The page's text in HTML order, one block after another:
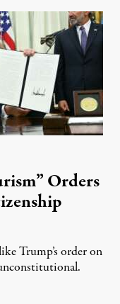
Orders
Trump’s order on